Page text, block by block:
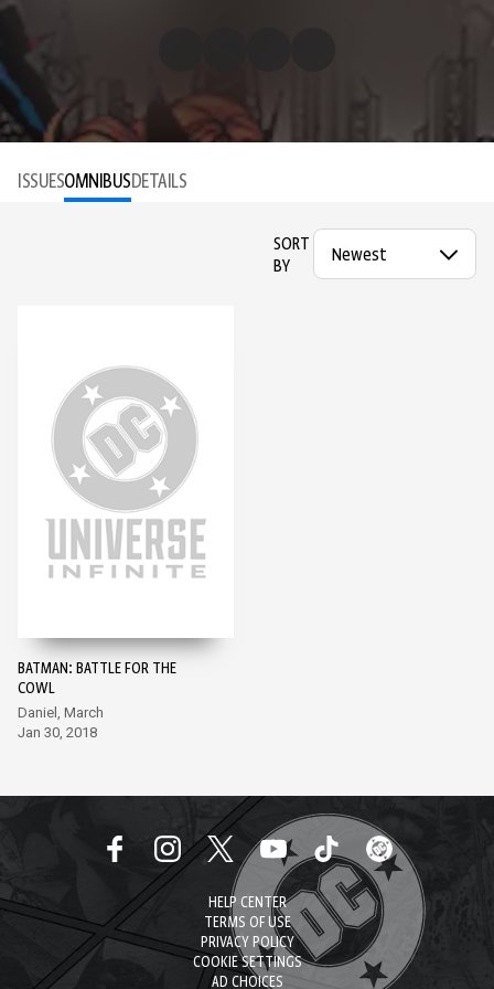
ISSUESOMNIBUSDETAILS
SORT
BY
BATMAN: BATTLE FOR THE
COWL
Daniel, March
Jan 30, 2018
HELP CENTER
TERMS OF USE
PRIVACY POLICY
COOKIE SETTINGS
AD CHOICES